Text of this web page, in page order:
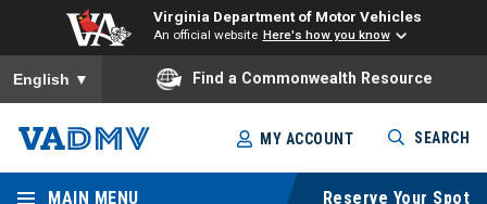
Virginia Department of Motor Vehicles
An official website Here's how you know
To ensure accurate screen reader translation, please ensure
English ▼ Find a Commonwealth Resource
Skip
to
main
content
Virginia
MY ACCOUNT SEARCH
MAIN MENU Reserve Your Spot